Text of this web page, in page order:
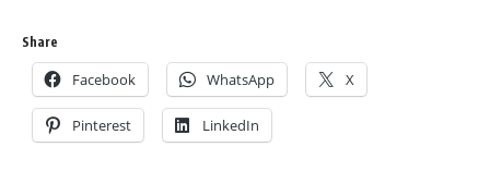
Share
Facebook WhatsApp X
Pinterest LinkedIn